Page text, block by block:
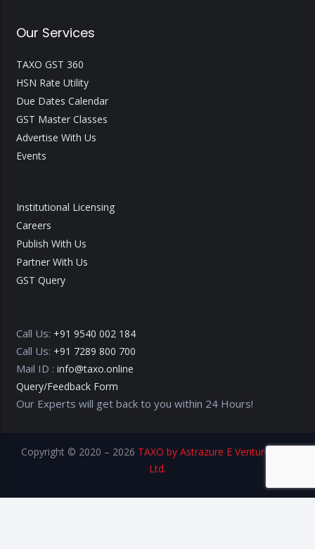
Our Services
TAXO GST 360
HSN Rate Utility
Due Dates Calendar
GST Master Classes
Advertise With Us
Events
Institutional Licensing
Careers
Publish With Us
Partner With Us
GST Query
Call Us: +91 9540 002 184
Call Us: +91 7289 800 700
Mail ID : info@taxo.online
Query/Feedback Form
Our Experts will get back to you within 24 Hours!
Copyright © 2020 – 2026 TAXO by Astrazure E Ventures Pvt.
Ltd.
Privacy Policy